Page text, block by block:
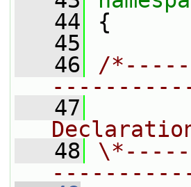
   44
{
   45
   46
/
   47
   48